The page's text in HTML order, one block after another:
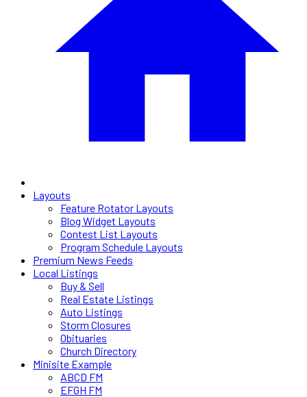
Layouts
Feature Rotator Layouts
Blog Widget Layouts
Contest List Layouts
Program Schedule Layouts
Premium News Feeds
Local Listings
Buy & Sell
Real Estate Listings
Auto Listings
Storm Closures
Obituaries
Church Directory
Minisite Example
ABCD FM
EFGH FM